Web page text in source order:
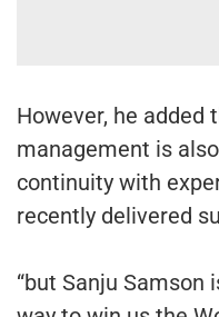
However, he added
management is
continuity with
recently delivered
“but Sanju Samson